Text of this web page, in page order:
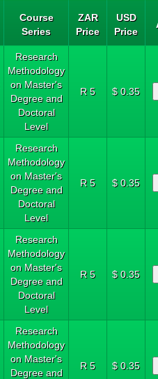
Course
Series
ZAR
Price
USD
Price
Research
Methodology
on Master's
Degree and
Doctoral
Level
R 5 $ 0.35
Research
Methodology
on Master's
Degree and
Doctoral
Level
R 5 $ 0.35
Research
Methodology
on Master's
Degree and
Doctoral
Level
R 5 $ 0.35
Research
Methodology
on Master's
Degree and
R 5 $ 0.35